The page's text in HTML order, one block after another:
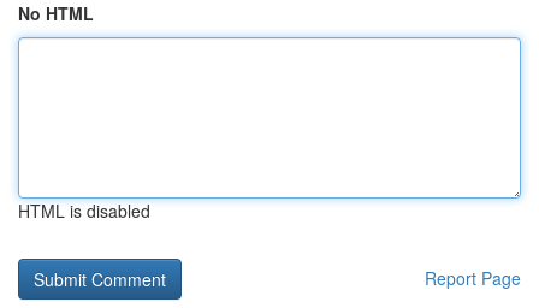
No HTML
HTML is disabled
Report Page